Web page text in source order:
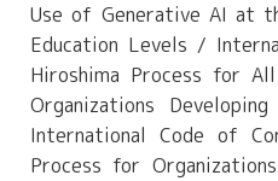
Use of Generative AI at
Education Levels /
Hiroshima Process for
Organizations
International Code of
Process for